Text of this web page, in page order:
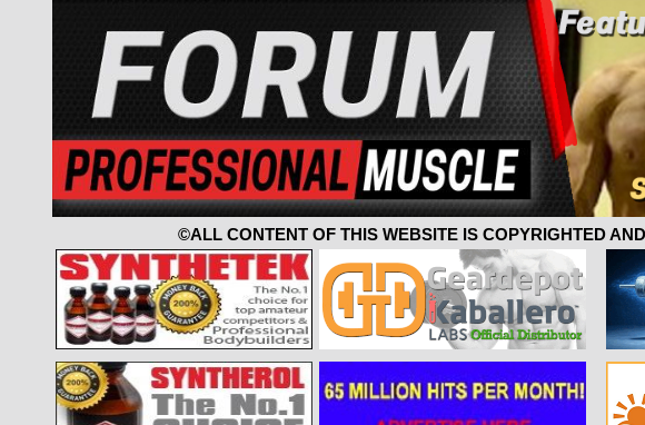
©ALL CONTENT OF THIS WEBSITE IS COPYRIGHTED